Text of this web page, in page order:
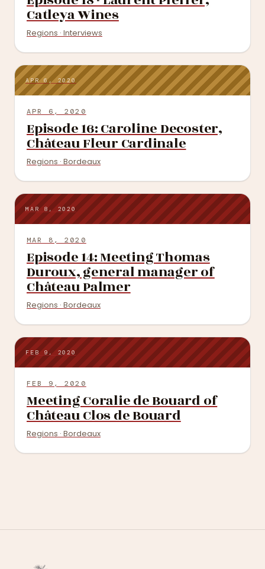
Catleya Wines
Regions · Interviews
APR 6, 2020
APR 6, 2020
Episode 16: Caroline Decoster,
Château Fleur Cardinale
Regions · Bordeaux
MAR 8, 2020
MAR 8, 2020
Episode 14: Meeting Thomas
Duroux, general manager of
Château Palmer
Regions · Bordeaux
FEB 9, 2020
FEB 9, 2020
Meeting Coralie de Bouard of
Château Clos de Bouard
Regions · Bordeaux